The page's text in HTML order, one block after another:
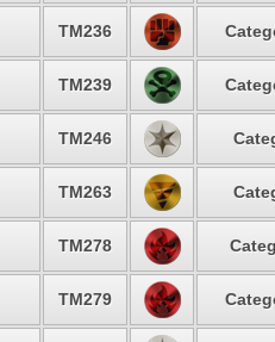
TM236
TM239
TM246
TM263
TM278
TM279